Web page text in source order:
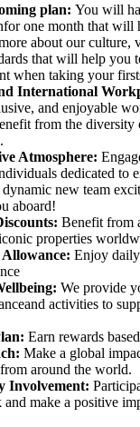
plan: You will
one month that will
about our culture,
that will help you
when taking your
International
and enjoyable
from the diversity
Atmosphere:
dedicated to
new team
aboard!
Benefit from
properties
Enjoy
We provide
activities to
Earn rewards
Make a global
around the world.
Involvement:
and make a positive